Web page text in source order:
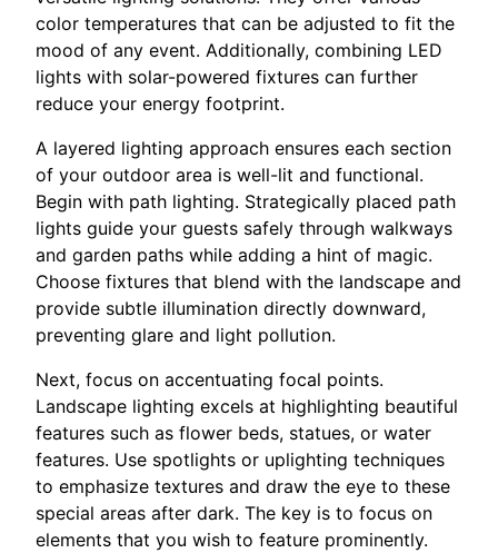
color temperatures that can be adjusted to fit the
mood of any event. Additionally, combining LED
lights with solar-powered fixtures can further
reduce your energy footprint.
A layered lighting approach ensures each section
of your outdoor area is well-lit and functional.
Begin with path lighting. Strategically placed path
lights guide your guests safely through walkways
and garden paths while adding a hint of magic.
Choose fixtures that blend with the landscape and
provide subtle illumination directly downward,
preventing glare and light pollution.
Next, focus on accentuating focal points.
Landscape lighting excels at highlighting beautiful
features such as flower beds, statues, or water
features. Use spotlights or uplighting techniques
to emphasize textures and draw the eye to these
special areas after dark. The key is to focus on
elements that you wish to feature prominently.